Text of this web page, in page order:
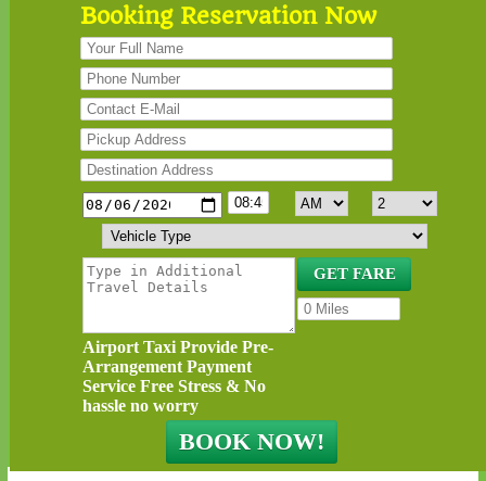
Booking Reservation Now
Airport Taxi Provide Pre-
Arrangement Payment
Service Free Stress & No
hassle no worry